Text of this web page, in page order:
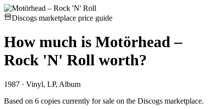
Discogs marketplace price guide
How much is Motörhead –
Rock 'N' Roll worth?
1987 · Vinyl, LP, Album
Based on 6 copies currently for sale on the Discogs marketplace.